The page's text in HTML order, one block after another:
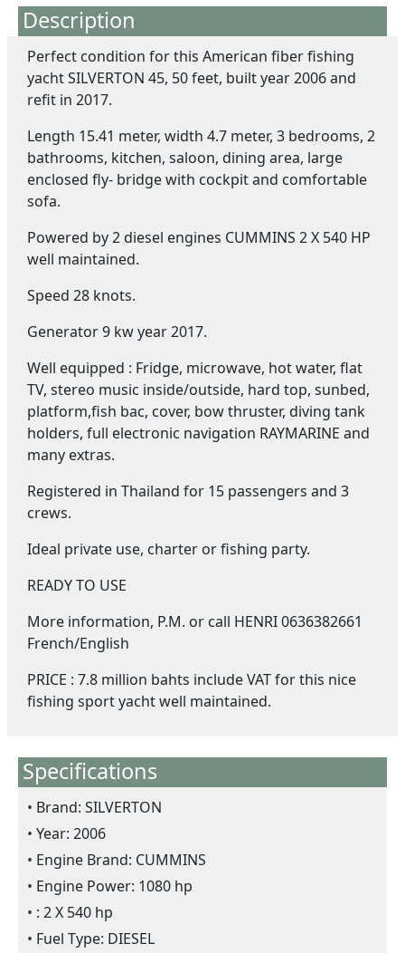
Description
Perfect condition for this American fiber fishing
yacht SILVERTON 45, 50 feet, built year 2006 and
refit in 2017.
Length 15.41 meter, width 4.7 meter, 3 bedrooms, 2
bathrooms, kitchen, saloon, dining area, large
enclosed fly- bridge with cockpit and comfortable
sofa.
Powered by 2 diesel engines CUMMINS 2 X 540 HP
well maintained.
Speed 28 knots.
Generator 9 kw year 2017.
Well equipped : Fridge, microwave, hot water, flat
TV, stereo music inside/outside, hard top, sunbed,
platform,fish bac, cover, bow thruster, diving tank
holders, full electronic navigation RAYMARINE and
many extras.
Registered in Thailand for 15 passengers and 3
crews.
Ideal private use, charter or fishing party.
READY TO USE
More information, P.M. or call HENRI 0636382661
French/English
PRICE : 7.8 million bahts include VAT for this nice
fishing sport yacht well maintained.
Specifications
Brand: SILVERTON
Year: 2006
Engine Brand: CUMMINS
Engine Power: 1080 hp
: 2 X 540 hp
Fuel Type: DIESEL